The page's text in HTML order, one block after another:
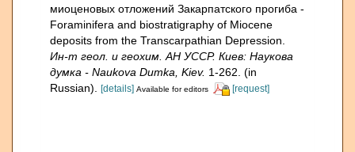
миоценовых отложений Закарпатского прогиба -
Foraminifera and biostratigraphy of Miocene
deposits from the Transcarpathian Depression.
Ин-т геол. и геохим. АН УССР. Киев: Наукова
думка - Naukova Dumka, Kiev. 1-262. (in
Russian).
[details] Available for editors [request]